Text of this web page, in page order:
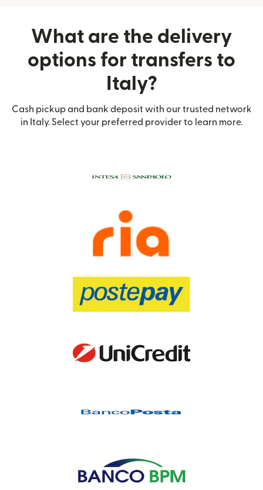
What are the delivery
options for transfers to
Italy?
Cash pickup and bank deposit with our trusted network
in Italy. Select your preferred provider to learn more.